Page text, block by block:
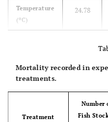
Temperature
(oC)
24.78
Mortality recorded in
treatments.
Treatment
Number
Fish